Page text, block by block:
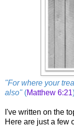
"For where your
also"(Matthew 6:21
I've written on the
Here are just a few